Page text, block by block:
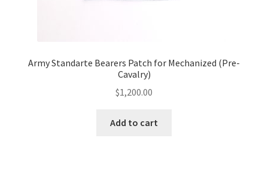
Army Standarte Bearers Patch for Mechanized (Pre-
Cavalry)
$1,200.00
Add to cart